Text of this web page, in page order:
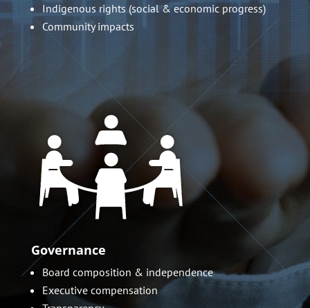
Indigenous rights (social & economic progress)
Community impacts
Governance
Board composition & independence
Executive compensation